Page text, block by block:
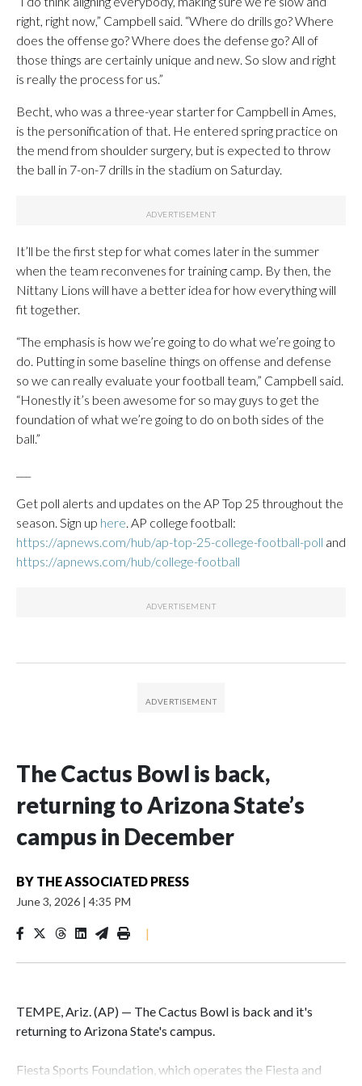
right, right now,” Campbell said. “Where do drills go? Where
does the offense go? Where does the defense go? All of
those things are certainly unique and new. So slow and right
is really the process for us.”
Becht, who was a three-year starter for Campbell in Ames,
is the personification of that. He entered spring practice on
the mend from shoulder surgery, but is expected to throw
the ball in 7-on-7 drills in the stadium on Saturday.
It’ll be the first step for what comes later in the summer
when the team reconvenes for training camp. By then, the
Nittany Lions will have a better idea for how everything will
fit together.
“The emphasis is how we’re going to do what we’re going to
do. Putting in some baseline things on offense and defense
so we can really evaluate your football team,” Campbell said.
“Honestly it’s been awesome for so may guys to get the
foundation of what we’re going to do on both sides of the
ball.”
Get poll alerts and updates on the AP Top 25 throughout the
season. Sign up here. AP college football:
https://apnews.com/hub/ap-top-25-college-football-poll and
https://apnews.com/hub/college-football
The Cactus Bowl is back,
returning to Arizona State’s
campus in December
BY THE ASSOCIATED PRESS
June 3, 2026 | 4:35 PM
|
TEMPE, Ariz. (AP) — The Cactus Bowl is back and it's
returning to Arizona State's campus.
Fiesta Sports Foundation, which operates the Fiesta and